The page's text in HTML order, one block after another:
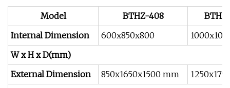
Model BTHZ-408
Internal Dimension
600x850x800
W x H x D(mm)
External Dimension
850x1650x1500 mm